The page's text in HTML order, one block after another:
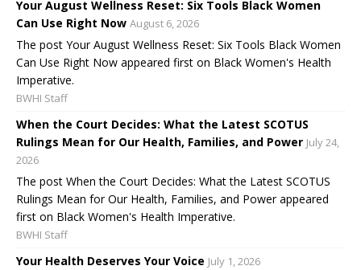
Your August Wellness Reset: Six Tools Black Women
Can Use Right Now August 6, 2026
The post Your August Wellness Reset: Six Tools Black Women
Can Use Right Now appeared first on Black Women's Health
Imperative.
BWHI Staff
When the Court Decides: What the Latest SCOTUS
Rulings Mean for Our Health, Families, and Power July 24,
2026
The post When the Court Decides: What the Latest SCOTUS
Rulings Mean for Our Health, Families, and Power appeared
first on Black Women's Health Imperative.
BWHI Staff
Your Health Deserves Your Voice July 1, 2026